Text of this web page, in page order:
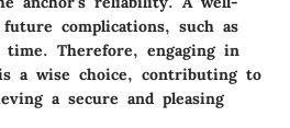
complications, such as
time. Therefore, engaging in
a wise choice, contributing to
a secure and pleasing